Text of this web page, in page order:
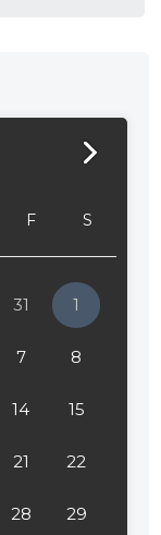
F S
31 1
7 8
14 15
21 22
28 29